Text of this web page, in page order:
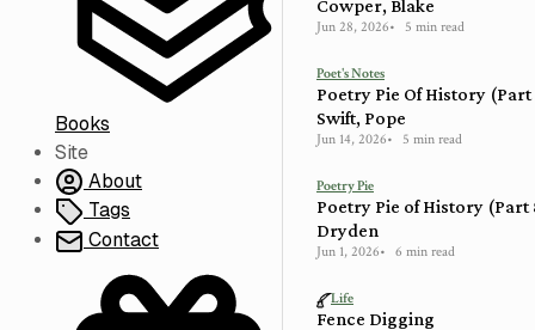
Books
Site
About
Tags
Contact
Cowper, Blake
Jun 28, 2026 5 min read
Poet's Notes
Poetry Pie Of History
Swift, Pope
Jun 14, 2026 5 min read
Poetry Pie
Poetry Pie of History (Part
Dryden
Jun 1, 2026 6 min read
Life
Fence Digging